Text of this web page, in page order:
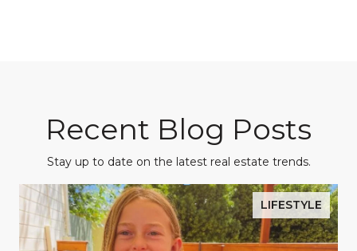
Recent Blog Posts
Stay up to date on the latest real estate trends.
LIFESTYLE